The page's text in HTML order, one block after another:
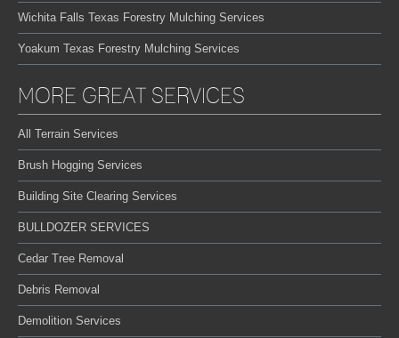
Wichita Falls Texas Forestry Mulching Services
Yoakum Texas Forestry Mulching Services
MORE GREAT SERVICES
All Terrain Services
Brush Hogging Services
Building Site Clearing Services
BULLDOZER SERVICES
Cedar Tree Removal
Debris Removal
Demolition Services